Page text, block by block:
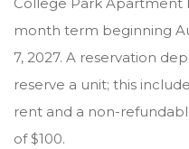
College Park Apartment
month term beginning
7, 2027. A reservation
reserve a unit; this
rent and a non-
of $100.